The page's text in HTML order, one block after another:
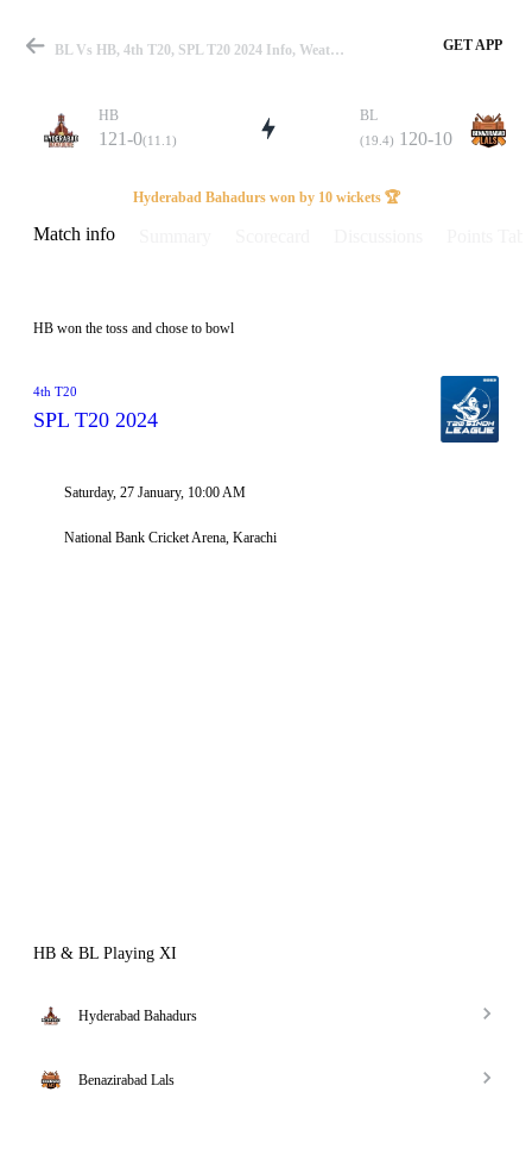
Match
Details
BL Vs HB, 4th T20, SPL T20 2024 Info, Weather Report, Pitch Report & Playing XI GET APP
HB
121-0(11.1)
BL
(19.4) 120-10
Hyderabad Bahadurs won by 10 wickets 🏆
Match info
HB won the toss and chose to bowl
4th T20
SPL T20 2024
Saturday, 27 January, 10:00 AM
National Bank Cricket Arena, Karachi
HB & BL Playing XI
Hyderabad Bahadurs
Benazirabad Lals